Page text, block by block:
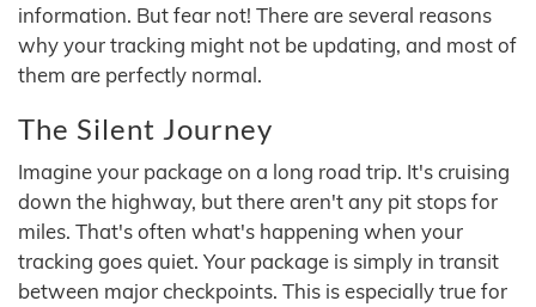
information. But fear not! There are several reasons
why your tracking might not be updating, and most of
them are perfectly normal.
The Silent Journey
Imagine your package on a long road trip. It's cruising
down the highway, but there aren't any pit stops for
miles. That's often what's happening when your
tracking goes quiet. Your package is simply in transit
between major checkpoints. This is especially true for